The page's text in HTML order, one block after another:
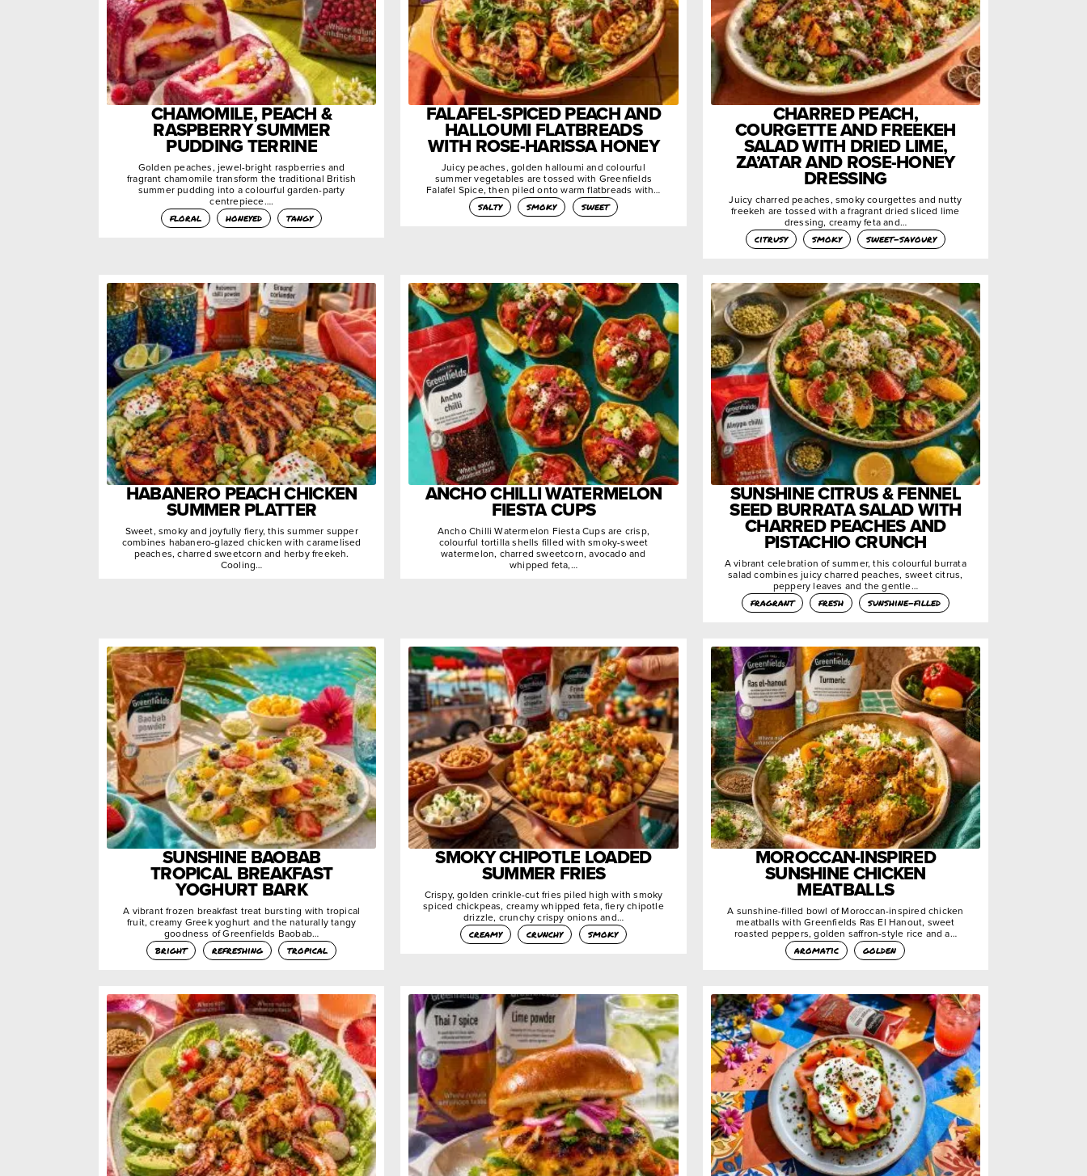
CHAMOMILE, PEACH &
RASPBERRY SUMMER
PUDDING TERRINE
Golden peaches, jewel-bright raspberries and
fragrant chamomile transform the traditional British
summer pudding into a colourful garden-party
centrepiece….
floral
honeyed tangy
FALAFEL-SPICED PEACH AND
HALLOUMI FLATBREADS
WITH ROSE-HARISSA HONEY
Juicy peaches, golden halloumi and colourful
summer vegetables are tossed with Greenfields
Falafel Spice, then piled onto warm flatbreads with…
salty
smoky sweet
CHARRED PEACH,
COURGETTE AND FREEKEH
SALAD WITH DRIED LIME,
ZA’ATAR AND ROSE-HONEY
DRESSING
Juicy charred peaches, smoky courgettes and nutty
freekeh are tossed with a fragrant dried sliced lime
dressing, creamy feta and…
citrusy
smoky sweet-savoury
HABANERO PEACH CHICKEN
SUMMER PLATTER
Sweet, smoky and joyfully fiery, this summer supper
combines habanero-glazed chicken with caramelised
peaches, charred sweetcorn and herby freekeh.
Cooling…
ANCHO CHILLI WATERMELON
FIESTA CUPS
Ancho Chilli Watermelon Fiesta Cups are crisp,
colourful tortilla shells filled with smoky-sweet
watermelon, charred sweetcorn, avocado and
whipped feta,…
SUNSHINE CITRUS & FENNEL
SEED BURRATA SALAD WITH
CHARRED PEACHES AND
PISTACHIO CRUNCH
A vibrant celebration of summer, this colourful burrata
salad combines juicy charred peaches, sweet citrus,
peppery leaves and the gentle…
fragrant
fresh sunshine-filled
SUNSHINE BAOBAB
TROPICAL BREAKFAST
YOGHURT BARK
A vibrant frozen breakfast treat bursting with tropical
fruit, creamy Greek yoghurt and the naturally tangy
goodness of Greenfields Baobab…
bright
refreshing tropical
SMOKY CHIPOTLE LOADED
SUMMER FRIES
Crispy, golden crinkle-cut fries piled high with smoky
spiced chickpeas, creamy whipped feta, fiery chipotle
drizzle, crunchy crispy onions and…
creamy
crunchy smoky
MOROCCAN-INSPIRED
SUNSHINE CHICKEN
MEATBALLS
A sunshine-filled bowl of Moroccan-inspired chicken
meatballs with Greenfields Ras El Hanout, sweet
roasted peppers, golden saffron-style rice and a…
aromatic
golden